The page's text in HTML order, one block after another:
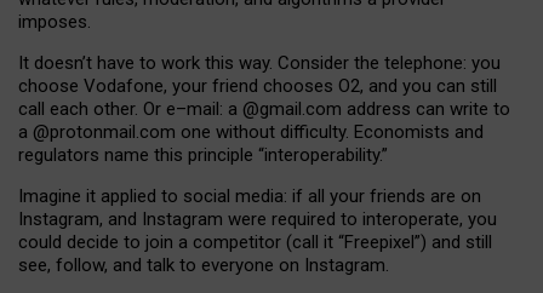
imposes.
It doesn’t have to work this way. Consider the telephone: you
choose Vodafone, your friend chooses O2, and you can still
call each other. Or e–mail: a @gmail.com address can write to
a @protonmail.com one without difficulty. Economists and
regulators name this principle “interoperability.”
Imagine it applied to social media: if all your friends are on
Instagram, and Instagram were required to interoperate, you
could decide to join a competitor (call it “Freepixel”) and still
see, follow, and talk to everyone on Instagram.